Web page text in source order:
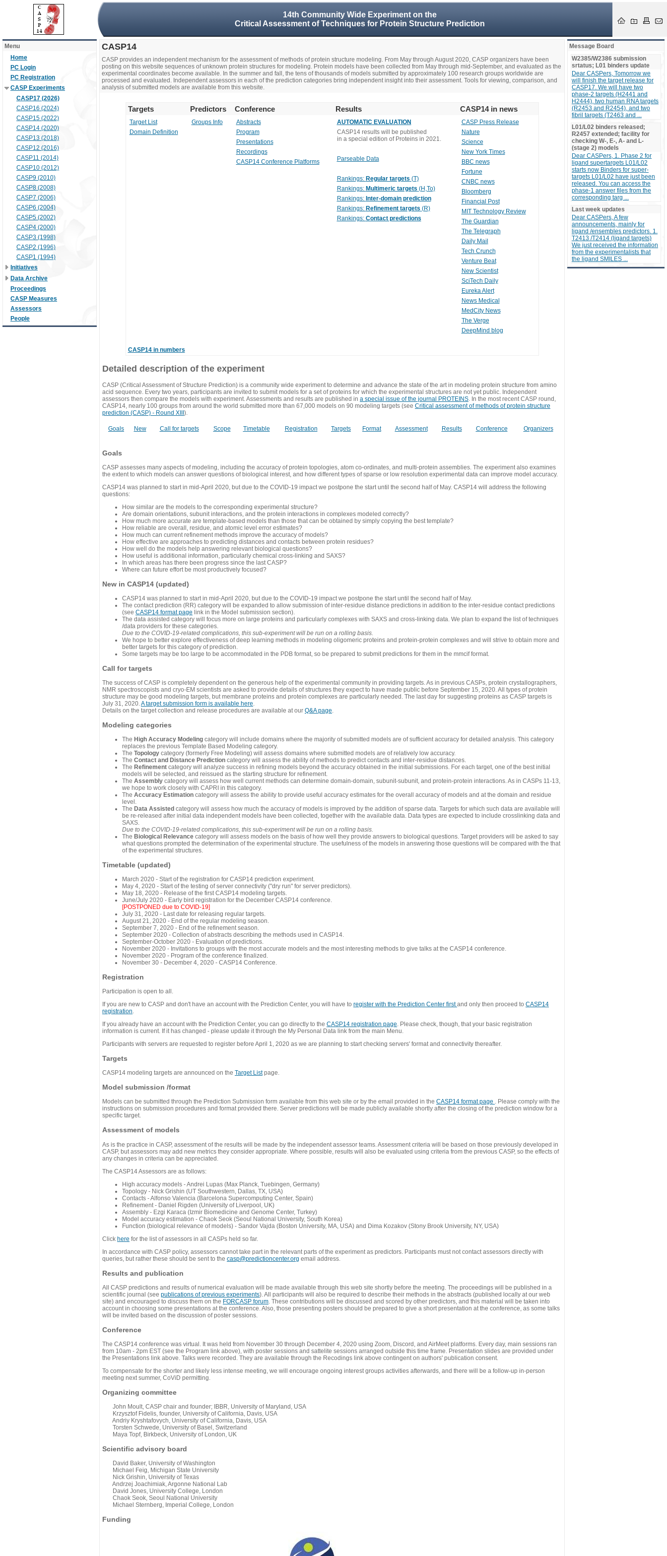
14th Community Wide Experiment on the
Critical Assessment of Techniques for Protein Structure Prediction
Menu
Home
PC Login
PC Registration
CASP Experiments
CASP17 (2026)
CASP16 (2024)
CASP15 (2022)
CASP14 (2020)
CASP13 (2018)
CASP12 (2016)
CASP11 (2014)
CASP10 (2012)
CASP9 (2010)
CASP8 (2008)
CASP7 (2006)
CASP6 (2004)
CASP5 (2002)
CASP4 (2000)
CASP3 (1998)
CASP2 (1996)
CASP1 (1994)
Initiatives
Data Archive
Proceedings
CASP Measures
Assessors
People
CASP14
CASP provides an independent mechanism for the assessment of methods of protein structure modeling. From May through August 2020, CASP organizers have been
posting on this website sequences of unknown protein structures for modeling. Protein models have been collected from May through mid-September, and evaluated as the
experimental coordinates become available. In the summer and fall, the tens of thousands of models submitted by approximately 100 research groups worldwide are
processed and evaluated. Independent assessors in each of the prediction categories bring independent insight into their assessment. Tools for viewing, comparison, and
analysis of submitted models are available from this website.
Targets Predictors Conference Results CASP14 in news
Target List
Domain Definition
Groups Info
Abstracts
Program
Presentations
Recordings
CASP14 Conference Platforms
AUTOMATIC EVALUATION
CASP14 results will be published
in a special edition of Proteins in 2021.
Parseable Data
Rankings: Regular targets (T)
Rankings: Multimeric targets (H,To)
Rankings: Inter-domain prediction
Rankings: Refinement targets (R)
Rankings: Contact predictions
CASP Press Release
Nature
Science
New York Times
BBC news
Fortune
CNBC news
Bloomberg
Financial Post
MIT Technology Review
The Guardian
The Telegraph
Daily Mail
Tech Crunch
Venture Beat
New Scientist
SciTech Daily
Eureka Alert
News Medical
MedCity News
The Verge
DeepMind blog
CASP14 in numbers
Detailed description of the experiment
CASP (Critical Assessment of Structure Prediction) is a community wide experiment to determine and advance the state of the art in modeling protein structure from amino
acid sequence. Every two years, participants are invited to submit models for a set of proteins for which the experimental structures are not yet public. Independent
assessors then compare the models with experiment. Assessments and results are published in a special issue of the journal PROTEINS. In the most recent CASP round,
CASP14, nearly 100 groups from around the world submitted more than 67,000 models on 90 modeling targets (see Critical assessment of methods of protein structure
prediction (CASP) - Round XIII ).
Goals New Call for targets Scope Timetable Registration Targets Format Assessment Results Conference Organizers
Goals
CASP assesses many aspects of modeling, including the accuracy of protein topologies, atom co-ordinates, and multi-protein assemblies. The experiment also examines
the extent to which models can answer questions of biological interest, and how different types of sparse or low resolution experimental data can improve model accuracy.
CASP14 was planned to start in mid-April 2020, but due to the COVID-19 impact we postpone the start until the second half of May. CASP14 will address the following
questions:
How similar are the models to the corresponding experimental structure?
Are domain orientations, subunit interactions, and the protein interactions in complexes modeled correctly?
How much more accurate are template-based models than those that can be obtained by simply copying the best template?
How reliable are overall, residue, and atomic level error estimates?
How much can current refinement methods improve the accuracy of models?
How effective are approaches to predicting distances and contacts between protein residues?
How well do the models help answering relevant biological questions?
How useful is additional information, particularly chemical cross-linking and SAXS?
In which areas has there been progress since the last CASP?
Where can future effort be most productively focused?
New in CASP14 (updated)
CASP14 was planned to start in mid-April 2020, but due to the COVID-19 impact we postpone the start until the second half of May.
The contact prediction (RR) category will be expanded to allow submission of inter-residue distance predictions in addition to the inter-residue contact predictions
(see CASP14 format page link in the Model submission section).
The data assisted category will focus more on large proteins and particularly complexes with SAXS and cross-linking data. We plan to expand the list of techniques
/data providers for these categories.
Due to the COVID-19-related complications, this sub-experiment will be run on a rolling basis.
We hope to better explore effectiveness of deep learning methods in modeling oligomeric proteins and protein-protein complexes and will strive to obtain more and
better targets for this category of prediction.
Some targets may be too large to be accommodated in the PDB format, so be prepared to submit predictions for them in the mmcif format.
Call for targets
The success of CASP is completely dependent on the generous help of the experimental community in providing targets. As in previous CASPs, protein crystallographers,
NMR spectroscopists and cryo-EM scientists are asked to provide details of structures they expect to have made public before September 15, 2020. All types of protein
structure may be good modeling targets, but membrane proteins and protein complexes are particularly needed. The last day for suggesting proteins as CASP targets is
July 31, 2020.A target submission form is available here.
Details on the target collection and release procedures are available at our Q&A page.
Modeling categories
The High Accuracy Modeling category will include domains where the majority of submitted models are of sufficient accuracy for detailed analysis. This category
replaces the previous Template Based Modeling category.
The Topology category (formerly Free Modeling) will assess domains where submitted models are of relatively low accuracy.
The Contact and Distance Prediction category will assess the ability of methods to predict contacts and inter-residue distances.
The Refinement category will analyze success in refining models beyond the accuracy obtained in the initial submissions. For each target, one of the best initial
models will be selected, and reissued as the starting structure for refinement.
The Assembly category will assess how well current methods can determine domain-domain, subunit-subunit, and protein-protein interactions. As in CASPs 11-13,
we hope to work closely with CAPRI in this category.
The Accuracy Estimation category will assess the ability to provide useful accuracy estimates for the overall accuracy of models and at the domain and residue
level.
The Data Assisted category will assess how much the accuracy of models is improved by the addition of sparse data. Targets for which such data are available will
be re-released after initial data independent models have been collected, together with the available data. Data types are expected to include crosslinking data and
SAXS.
Due to the COVID-19-related complications, this sub-experiment will be run on a rolling basis.
The Biological Relevance category will assess models on the basis of how well they provide answers to biological questions. Target providers will be asked to say
what questions prompted the determination of the experimental structure. The usefulness of the models in answering those questions will be compared with the that
of the experimental structures.
Timetable (updated)
March 2020 - Start of the registration for CASP14 prediction experiment.
May 4, 2020 - Start of the testing of server connectivity ("dry run" for server predictors).
May 18, 2020 - Release of the first CASP14 modeling targets.
June/July 2020 - Early bird registration for the December CASP14 conference.
[POSTPONED due to COVID-19]
July 31, 2020 - Last date for releasing regular targets.
August 21, 2020 - End of the regular modeling season.
September 7, 2020 - End of the refinement season.
September 2020 - Collection of abstracts describing the methods used in CASP14.
September-October 2020 - Evaluation of predictions.
November 2020 - Invitations to groups with the most accurate models and the most interesting methods to give talks at the CASP14 conference.
November 2020 - Program of the conference finalized.
November 30 - December 4, 2020 - CASP14 Conference.
Registration
Participation is open to all.
If you are new to CASP and don't have an account with the Prediction Center, you will have to register with the Prediction Center firstand only then proceed to CASP14
registration.
If you already have an account with the Prediction Center, you can go directly to the CASP14 registration page. Please check, though, that your basic registration
information is current. If it has changed - please update it through the My Personal Data link from the main Menu.
Participants with servers are requested to register before April 1, 2020 as we are planning to start checking servers' format and connectivity thereafter.
Targets
CASP14 modeling targets are announced on the Target Listpage.
Model submission /format
Models can be submitted through the Prediction Submission form available from this web site or by the email provided in the CASP14 format page . Please comply with the
instructions on submission procedures and format provided there. Server predictions will be made publicly available shortly after the closing of the prediction window for a
specific target.
Assessment of models
As is the practice in CASP, assessment of the results will be made by the independent assessor teams. Assessment criteria will be based on those previously developed in
CASP, but assessors may add new metrics they consider appropriate. Where possible, results will also be evaluated using criteria from the previous CASP, so the effects of
any changes in criteria can be appreciated.
The CASP14 Assessors are as follows:
High accuracy models - Andrei Lupas (Max Planck, Tuebingen, Germany)
Topology - Nick Grishin (UT Southwestern, Dallas, TX, USA)
Contacts - Alfonso Valencia (Barcelona Supercomputing Center, Spain)
Refinement - Daniel Rigden (University of Liverpool, UK)
Assembly - Ezgi Karaca (Izmir Biomedicine and Genome Center, Turkey)
Model accuracy estimation - Chaok Seok (Seoul National University, South Korea)
Function (biological relevance of models) - Sandor Vajda (Boston University, MA, USA) and Dima Kozakov (Stony Brook University, NY, USA)
Click here for the list of assessors in all CASPs held so far.
In accordance with CASP policy, assessors cannot take part in the relevant parts of the experiment as predictors. Participants must not contact assessors directly with
queries, but rather these should be sent to the casp@predictioncenter.org email address.
Results and publication
All CASP predictions and results of numerical evaluation will be made available through this web site shortly before the meeting. The proceedings will be published in a
scientific journal (see publications of previous experiments). All participants will also be required to describe their methods in the abstracts (published locally at our web
site) and encouraged to discuss them on the FORCASP forum . These contributions will be discussed and scored by other predictors, and this material will be taken into
account in choosing some presentations at the conference. Also, those presenting posters should be prepared to give a short presentation at the conference, as some talks
will be invited based on the discussion of poster sessions.
Conference
The CASP14 conference was virtual. It was held from November 30 through December 4, 2020 using Zoom, Discord, and AirMeet platforms. Every day, main sessions ran
from 10am - 2pm EST (see the Program link above), with poster sessions and sattelite sessions arranged outside this time frame. Presentation slides are provided under
the Presentations link above. Talks were recorded. They are available through the Recodings link above contingent on authors' publication consent.
To compensate for the shorter and likely less intense meeting, we will encourage ongoing interest groups activities afterwards, and there will be a follow-up in-person
meeting next summer, CoViD permitting.
Organizing committee
John Moult, CASP chair and founder; IBBR, University of Maryland, USA
Krzysztof Fidelis, founder, University of California, Davis, USA
Andriy Kryshtafovych, University of California, Davis, USA
Torsten Schwede, University of Basel, Switzerland
Maya Topf, Birkbeck, University of London, UK
Scientific advisory board
David Baker, University of Washington
Michael Feig, Michigan State University
Nick Grishin, University of Texas
Andrzej Joachimiak, Argonne National Lab
David Jones, University College, London
Chaok Seok, Seoul National University
Michael Sternberg, Imperial College, London
Funding
Message Board
W2385/W2386 submission
srtatus; L01 binders update
Dear CASPers, Tomorrow we
will finish the target release for
CASP17. We will have two
phase-2 targets (H2441 and
H2444), two human RNA targets
(R2453 and R2454), and two
fibril targets (T2463 and ...
L01/L02 binders released;
R2457 extended; facility for
checking W-, E-, A- and L-
(stage 2) models
Dear CASPers, 1. Phase 2 for
ligand supertargets L01/L02
starts now Binders for super-
targets L01/L02 have just been
released. You can access the
phase-1 answer files from the
corresponding targ ...
Last week updates
Dear CASPers, A few
announcements, mainly for
ligand /ensembles predictors. 1.
T2413 /T2414 (ligand targets)
We just received the information
from the experimentalists that
the ligand SMILES ...